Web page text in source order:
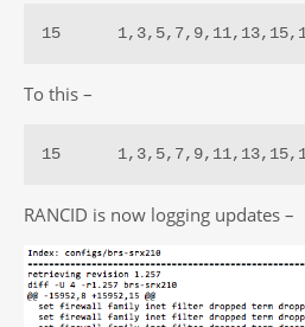
15
To this –
15
RANCID is now logging updates –